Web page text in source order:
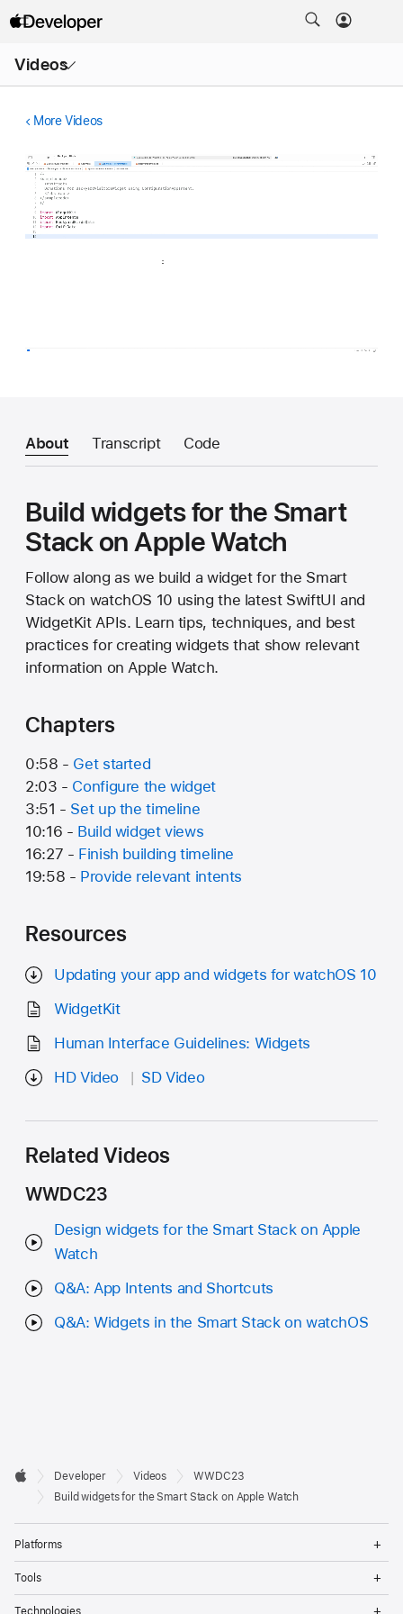
Videos
Menu
More Videos
About Transcript Code
Build widgets for the Smart
Stack on Apple Watch
Follow along as we build a widget for the Smart
Stack on watchOS 10 using the latest SwiftUI and
WidgetKit APIs. Learn tips, techniques, and best
practices for creating widgets that show relevant
information on Apple Watch.
Chapters
0:58 - Get started
2:03 - Configure the widget
3:51 - Set up the timeline
10:16 - Build widget views
16:27 - Finish building timeline
19:58 - Provide relevant intents
Resources
Updating your app and widgets for watchOS 10
WidgetKit
Human Interface Guidelines: Widgets
HD Video
SD Video
Related Videos
WWDC23
Design widgets for the Smart Stack on Apple
Watch
Q&A: App Intents and Shortcuts
Q&A: Widgets in the Smart Stack on watchOS
Developer
Footer

Apple
Developer Videos
WWDC23
Build widgets for the Smart Stack on Apple Watch
Platforms
Tools